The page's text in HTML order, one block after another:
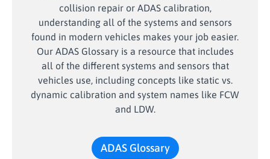
collision repair or ADAS calibration,
understanding all of the systems and sensors
found in modern vehicles makes your job easier.
Our ADAS Glossary is a resource that includes
all of the different systems and sensors that
vehicles use, including concepts like static vs.
dynamic calibration and system names like FCW
and LDW.
ADAS Glossary